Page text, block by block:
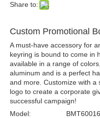
Share to:
Custom Promotional
A must-have accessory for
keyring is bound to come in
available in a range of
aluminum and is a perfect
and more. Customize with a
logo to create a corporate
successful campaign!
Model: